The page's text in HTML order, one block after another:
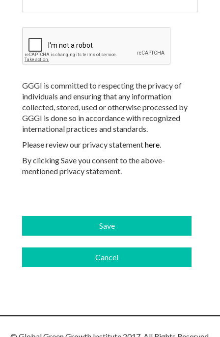
GGGI is committed to respecting the privacy of
individuals and ensuring that any information
collected, stored, used or otherwise processed by
GGGI is done so in accordance with recognized
international practices and standards.
Please review our privacy statementhere.
By clicking Save you consent to the above-
mentioned privacy statement.